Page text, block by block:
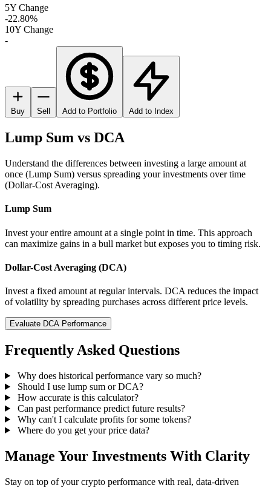
5Y Change
-22.80%
10Y Change
-
Buy Sell Add to Portfolio Add to Index
Lump Sum vs DCA
Understand the differences between investing a large amount at
once (Lump Sum) versus spreading your investments over time
(Dollar-Cost Averaging).
Lump Sum
Invest your entire amount at a single point in time. This approach
can maximize gains in a bull market but exposes you to timing risk.
Dollar-Cost Averaging (DCA)
Invest a fixed amount at regular intervals. DCA reduces the impact
of volatility by spreading purchases across different price levels.
Evaluate DCA Performance
Frequently Asked Questions
Why does historical performance vary so much?
Should I use lump sum or DCA?
How accurate is this calculator?
Can past performance predict future results?
Why can't I calculate profits for some tokens?
Where do you get your price data?
Manage Your Investments With Clarity
Stay on top of your crypto performance with real, data-driven